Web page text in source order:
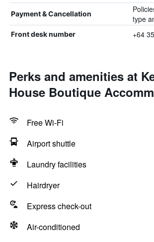
Payment & Cancellation
type
Front desk number +64
Perks and amenities at
House Boutique
Free Wi-Fi
Airport shuttle
Laundry facilities
Hairdryer
Express check-out
Air-conditioned